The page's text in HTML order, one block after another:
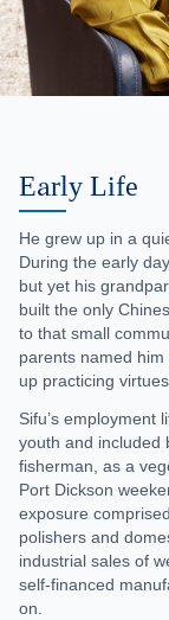
Early Life
He grew up in a
During the early
but yet his
built the only
to that small
parents named
up practicing
Sifu’s employment
youth and included
fisherman, as a
Port Dickson
exposure
polishers and
industrial sales of
self-financed
on.